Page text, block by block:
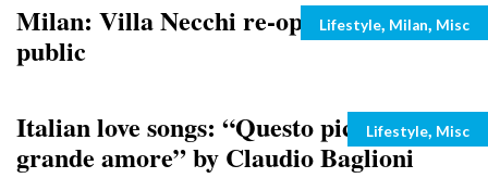
Milan: Villa Necchi re-opens to the
public
Categories
Lifestyle, Milan, Misc
Italian love songs: “Questo piccolo
grande amore” by Claudio Baglioni
Categories
Lifestyle, Misc